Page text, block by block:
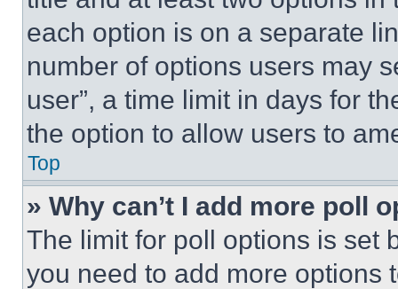
each option is on a separate
number of options users may
user”, a time limit in days for
the option to allow users to
Top
» Why can’t I add more poll
The limit for poll options is set
you need to add more options